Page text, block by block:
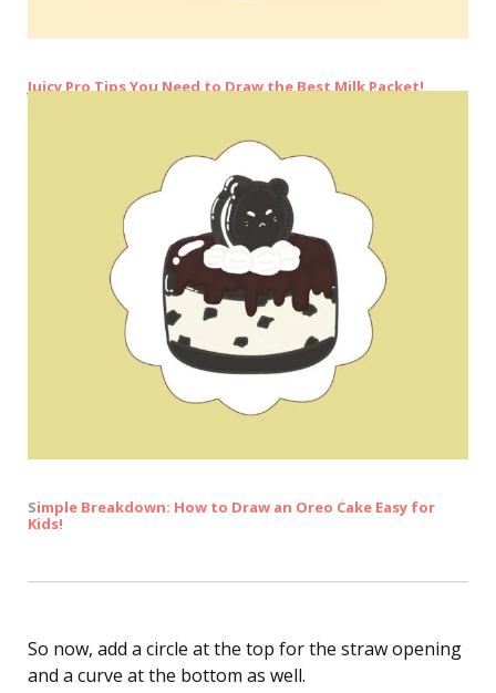
Juicy Pro Tips You Need to Draw the Best Milk Packet!
Simple Breakdown: How to Draw an Oreo Cake Easy for
Kids!
So now, add a circle at the top for the straw opening
and a curve at the bottom as well.